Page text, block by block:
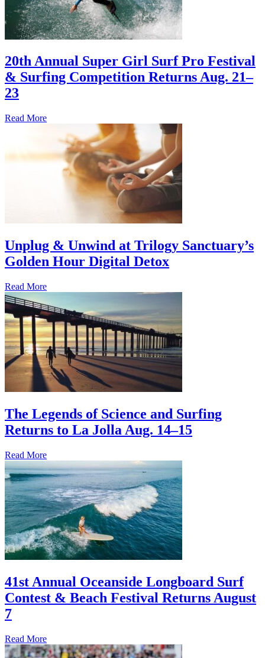
20th Annual Super Girl Surf Pro Festival
& Surfing Competition Returns Aug. 21–
23
Read More
Unplug & Unwind at Trilogy Sanctuary’s
Golden Hour Digital Detox
Read More
The Legends of Science and Surfing
Returns to La Jolla Aug. 14–15
Read More
41st Annual Oceanside Longboard Surf
Contest & Beach Festival Returns August
7
Read More